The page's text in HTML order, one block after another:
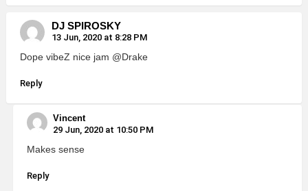
DJ SPIROSKY
13 Jun, 2020 at 8:28 PM
Dope vibeZ nice jam @Drake
Reply
Vincent
29 Jun, 2020 at 10:50 PM
Makes sense
Reply